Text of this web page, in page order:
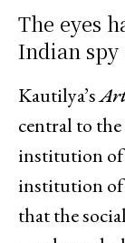
The eyes
Indian spy
Kautilya’s
central to
institution of
institution of
that the